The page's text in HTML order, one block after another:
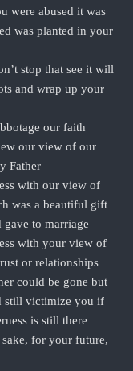
were abused it was
was planted in your
stop that see it will
and wrap up your
our faith
our view of our
Father
with our view of
was a beautiful gift
gave to marriage
with your view of
or relationships
could be gone but
still victimize you if
is still there
for your future,